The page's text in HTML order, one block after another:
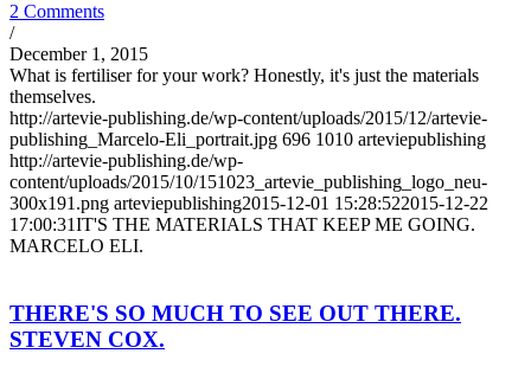
2 Comments
/
December 1, 2015
What is fertiliser for your work? Honestly, it's just the materials
themselves.
http://artevie-publishing.de/wp-content/uploads/2015/12/artevie-
publishing_Marcelo-Eli_portrait.jpg 696 1010 arteviepublishing
http://artevie-publishing.de/wp-
content/uploads/2015/10/151023_artevie_publishing_logo_neu-
300x191.png arteviepublishing2015-12-01 15:28:522015-12-22
17:00:31IT'S THE MATERIALS THAT KEEP ME GOING.
MARCELO ELI.
THERE'S SO MUCH TO SEE OUT THERE.
STEVEN COX.